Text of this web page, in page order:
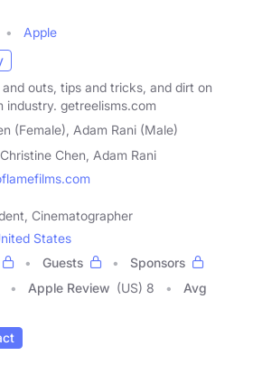
Apple
and outs, tips and tricks, and dirt on
industry. getreelisms.com
(Female), Adam Rani (Male)
Christine Chen, Adam Rani
Cinematographer
States
Guests
Sponsors
Apple Review (US) 8
Avg